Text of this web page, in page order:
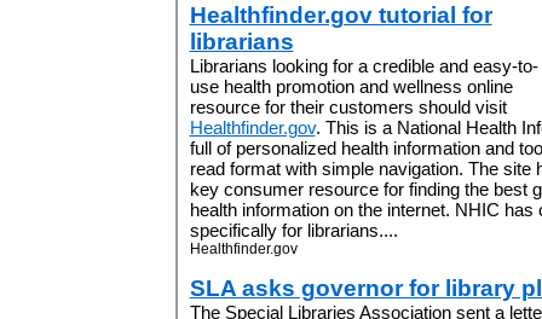
Healthfinder.gov tutorial for
librarians
Librarians looking for a credible and easy-to-
use health promotion and wellness online
resource for their customers should visit
Healthfinder.gov. This is a National Health
full of personalized health information and
read format with simple navigation. The site
key consumer resource for finding the best
health information on the internet. NHIC
specifically for librarians....
Healthfinder.gov
SLA asks governor for library
The Special Libraries Association sent a